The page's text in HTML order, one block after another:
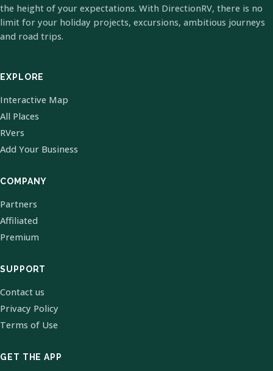
the height of your expectations. With DirectionRV, there is no
limit for your holiday projects, excursions, ambitious journeys
and road trips.
EXPLORE
Interactive Map
All Places
RVers
Add Your Business
COMPANY
Partners
Affiliated
Premium
SUPPORT
Contact us
Privacy Policy
Terms of Use
GET THE APP